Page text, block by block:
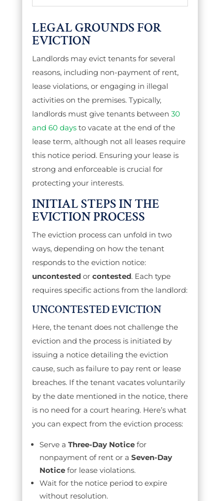
LEGAL GROUNDS FOR
EVICTION
Landlords may evict tenants for several
reasons, including non-payment of rent,
lease violations, or engaging in illegal
activities on the premises. Typically,
landlords must give tenants between 30
and 60 daysto vacate at the end of the
lease term, although not all leases require
this notice period. Ensuring your lease is
strong and enforceable is crucial for
protecting your interests.
INITIAL STEPS IN THE
EVICTION PROCESS
The eviction process can unfold in two
ways, depending on how the tenant
responds to the eviction notice:
uncontestedor contested. Each type
requires specific actions from the landlord:
UNCONTESTED EVICTION
Here, the tenant does not challenge the
eviction and the process is initiated by
issuing a notice detailing the eviction
cause, such as failure to pay rent or lease
breaches. If the tenant vacates voluntarily
by the date mentioned in the notice, there
is no need for a court hearing. Here’s what
you can expect from the eviction process:
Serve a Three-Day Noticefor
nonpayment of rent or a Seven-Day
Noticefor lease violations.
Wait for the notice period to expire
without resolution.